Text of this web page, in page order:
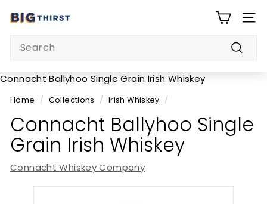
B
i
T
h
i
s
t
Search
Connacht Ballyhoo Single Grain Irish Whiskey
Home / Collections / Irish Whiskey /
Connacht Ballyhoo Single
Grain Irish Whiskey
Connacht Whiskey Company